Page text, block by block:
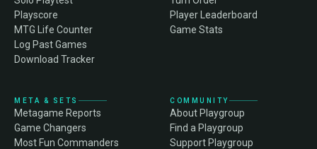
Playscore
MTG Life Counter
Log Past Games
Download Tracker
Player Leaderboard
Game Stats
META & SETS
Metagame Reports
Game Changers
Most Fun Commanders
COMMUNITY
About Playgroup
Find a Playgroup
Support Playgroup